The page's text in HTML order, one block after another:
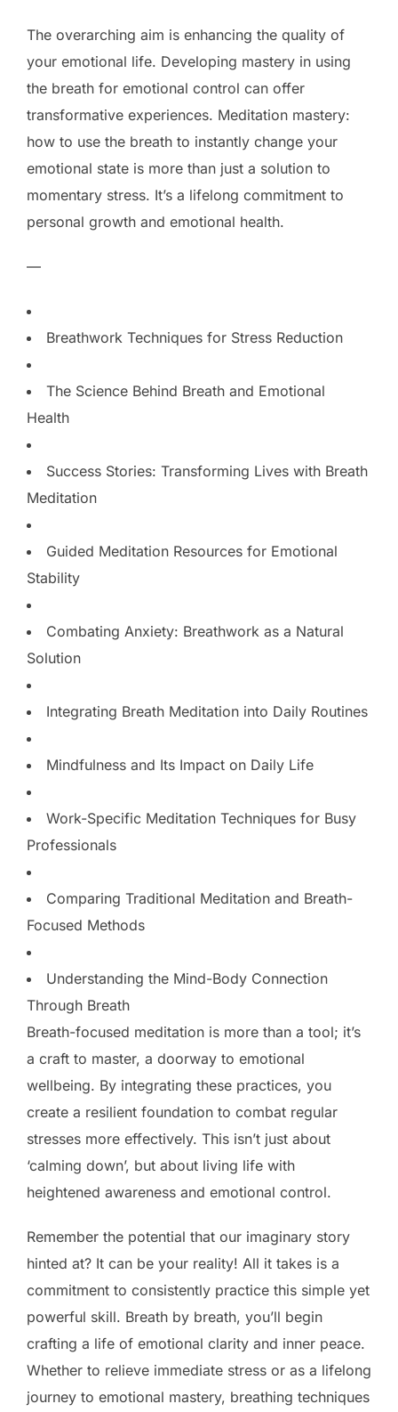
The overarching aim is enhancing the quality of
your emotional life. Developing mastery in using
the breath for emotional control can offer
transformative experiences. Meditation mastery:
how to use the breath to instantly change your
emotional state is more than just a solution to
momentary stress. It’s a lifelong commitment to
personal growth and emotional health.
—
Breathwork Techniques for Stress Reduction
The Science Behind Breath and Emotional
Health
Success Stories: Transforming Lives with Breath
Meditation
Guided Meditation Resources for Emotional
Stability
Combating Anxiety: Breathwork as a Natural
Solution
Integrating Breath Meditation into Daily Routines
Mindfulness and Its Impact on Daily Life
Work-Specific Meditation Techniques for Busy
Professionals
Comparing Traditional Meditation and Breath-
Focused Methods
Understanding the Mind-Body Connection
Through Breath
Breath-focused meditation is more than a tool; it’s
a craft to master, a doorway to emotional
wellbeing. By integrating these practices, you
create a resilient foundation to combat regular
stresses more effectively. This isn’t just about
‘calming down’, but about living life with
heightened awareness and emotional control.
Remember the potential that our imaginary story
hinted at? It can be your reality! All it takes is a
commitment to consistently practice this simple yet
powerful skill. Breath by breath, you’ll begin
crafting a life of emotional clarity and inner peace.
Whether to relieve immediate stress or as a lifelong
journey to emotional mastery, breathing techniques